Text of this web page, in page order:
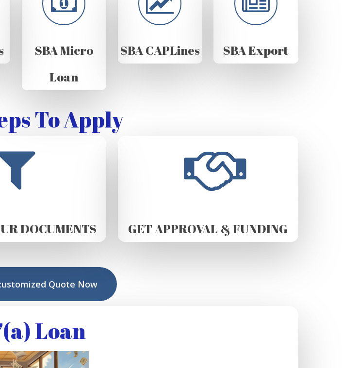
SBA Micro
Loan
SBA CAPLines SBA Export
To Apply
DOCUMENTS GET APPROVAL & FUNDING
Quote Now
Loan